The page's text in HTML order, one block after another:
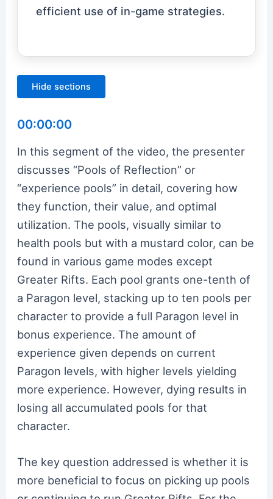
efficient use of in-game strategies.
Hide sections
00:00:00
In this segment of the video, the presenter
discusses “Pools of Reflection” or
“experience pools” in detail, covering how
they function, their value, and optimal
utilization. The pools, visually similar to
health pools but with a mustard color, can be
found in various game modes except
Greater Rifts. Each pool grants one-tenth of
a Paragon level, stacking up to ten pools per
character to provide a full Paragon level in
bonus experience. The amount of
experience given depends on current
Paragon levels, with higher levels yielding
more experience. However, dying results in
losing all accumulated pools for that
character.
The key question addressed is whether it is
more beneficial to focus on picking up pools